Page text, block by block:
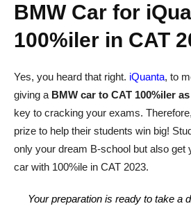
BMW Car for
100%iler in CAT
Yes, you heard that right. iQuanta, to
giving a BMW car to CAT 100%iler
key to cracking your exams.
prize to help their students win big!
only your dream B-school but also get
car with 100%ile in CAT 2023.
Your preparation is ready to take a